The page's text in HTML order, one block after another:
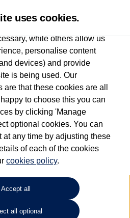
312213
Search
uses cookies.
while others allow us
personalise content
devices) and provide
is being used. Our
that these cookies are all
to choose this you can
by clicking 'Manage
optional cookies. You can
at any time by adjusting these
of each of the cookies
cookies policy.
Accept all
all optional